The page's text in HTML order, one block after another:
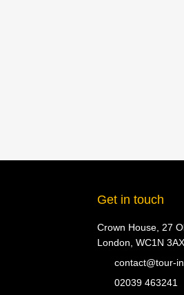
Get in touch
Crown House, 27
London, WC1N 3AX
contact@tour-
02039 463241